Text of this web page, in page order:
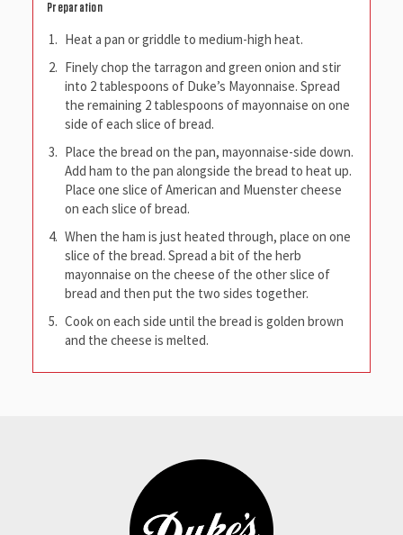
Preparation
Heat a pan or griddle to medium-high heat.
Finely chop the tarragon and green onion and stir
into 2 tablespoons of Duke’s Mayonnaise. Spread
the remaining 2 tablespoons of mayonnaise on one
side of each slice of bread.
Place the bread on the pan, mayonnaise-side down.
Add ham to the pan alongside the bread to heat up.
Place one slice of American and Muenster cheese
on each slice of bread.
When the ham is just heated through, place on one
slice of the bread. Spread a bit of the herb
mayonnaise on the cheese of the other slice of
bread and then put the two sides together.
Cook on each side until the bread is golden brown
and the cheese is melted.